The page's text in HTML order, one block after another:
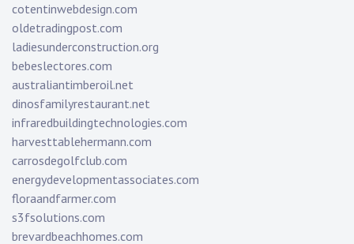
cotentinwebdesign.com
oldetradingpost.com
ladiesunderconstruction.org
bebeslectores.com
australiantimberoil.net
dinosfamilyrestaurant.net
infraredbuildingtechnologies.com
harvesttablehermann.com
carrosdegolfclub.com
energydevelopmentassociates.com
floraandfarmer.com
s3fsolutions.com
brevardbeachhomes.com